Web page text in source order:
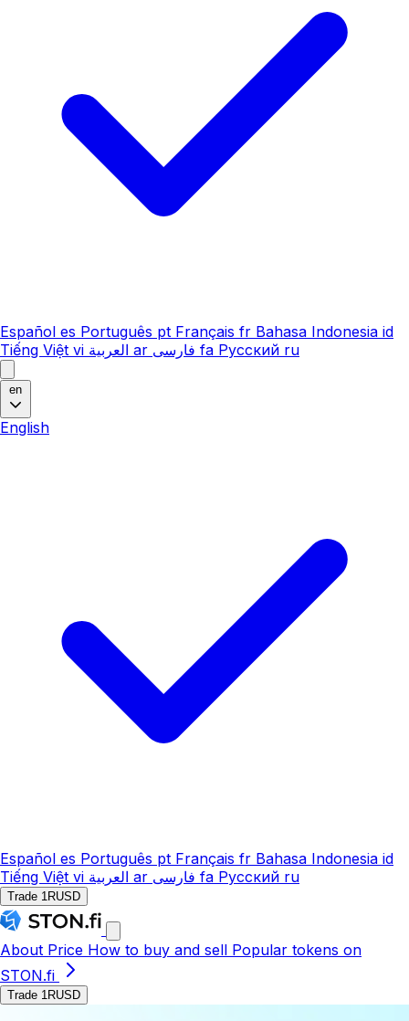
Español es Português pt Français fr Bahasa Indonesia id
Tiếng Việt vi العربية ar فارسی fa Русский ru
en
English
Español es Português pt Français fr Bahasa Indonesia id
Tiếng Việt vi العربية ar فارسی fa Русский ru
Trade 1RUSD
About Price How to buy and sell Popular tokens on
STON.fi
Trade 1RUSD